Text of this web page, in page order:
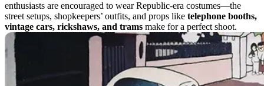
enthusiasts are encouraged to wear Republic-era costumes—the
street setups, shopkeepers’ outfits, and props like telephone booths,
vintage cars, rickshaws, and trams make for a perfect shoot.